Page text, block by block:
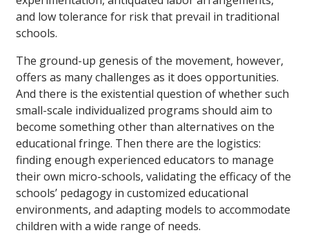
and low tolerance for risk that prevail in traditional
schools.
The ground-up genesis of the movement, however,
offers as many challenges as it does opportunities.
And there is the existential question of whether such
small-scale individualized programs should aim to
become something other than alternatives on the
educational fringe. Then there are the logistics:
finding enough experienced educators to manage
their own micro-schools, validating the efficacy of the
schools’ pedagogy in customized educational
environments, and adapting models to accommodate
children with a wide range of needs.